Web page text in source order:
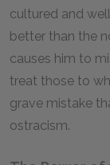
cultured and
better than the
causes him to
treat those to
grave mistake
ostracism.